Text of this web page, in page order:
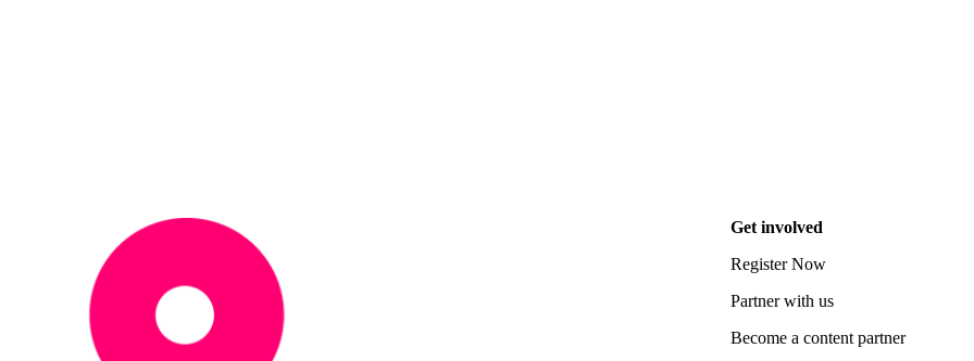
Get involved
Register Now
Partner with us
Become a content partner